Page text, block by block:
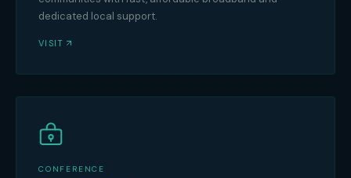
dedicated local support.
VISIT
CONFERENCE